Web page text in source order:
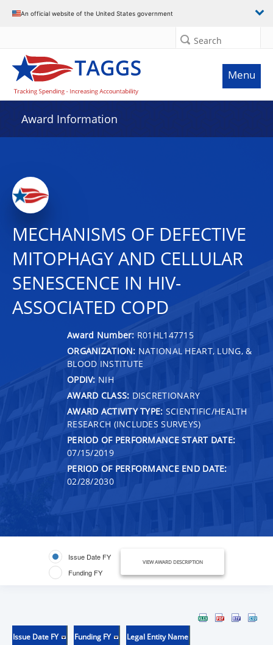
An official website of the United States government
Search
Menu
Award Information
MECHANISMS OF DEFECTIVE
MITOPHAGY AND CELLULAR
SENESCENCE IN HIV-
ASSOCIATED COPD
Award Number: R01HL147715
ORGANIZATION: NATIONAL HEART, LUNG, &
BLOOD INSTITUTE
OPDIV: NIH
AWARD CLASS: DISCRETIONARY
AWARD ACTIVITY TYPE: SCIENTIFIC/HEALTH
RESEARCH (INCLUDES SURVEYS)
PERIOD OF PERFORMANCE START DATE:
07/15/2019
PERIOD OF PERFORMANCE END DATE:
02/28/2030
Issue Date FY
Funding FY
VIEW AWARD DESCRIPTION
Issue Date FY Funding FY Legal Entity Name